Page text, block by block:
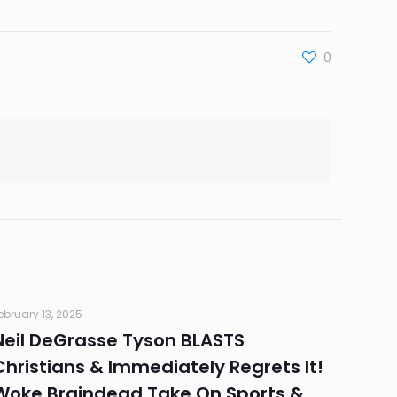
0
13, 2025
DeGrasse Tyson BLASTS
& Immediately Regrets It!